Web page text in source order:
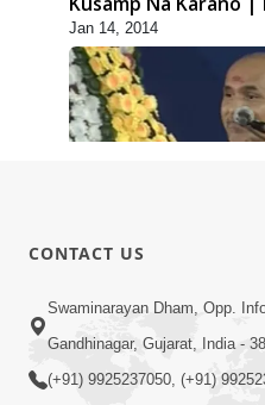
Jan 14, 2014
Jan 14, 2014
CONTACT US
Swaminarayan Dham, Opp.
Gandhinagar, Gujarat, India -
(+91) 9925237050, (+91)